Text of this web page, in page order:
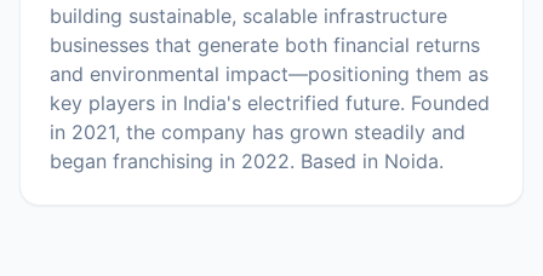
building sustainable, scalable infrastructure
businesses that generate both financial returns
and environmental impact—positioning them as
key players in India's electrified future. Founded
in 2021, the company has grown steadily and
began franchising in 2022. Based in Noida.